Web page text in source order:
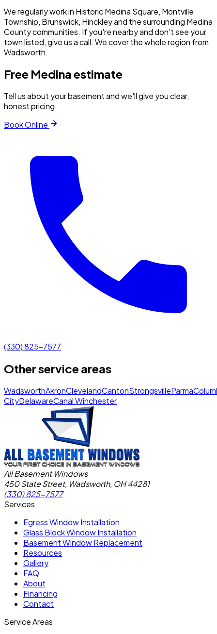
We regularly work in Historic Medina Square, Montville
Township, Brunswick, Hinckleyand the surrounding Medina
Countycommunities. If you're nearby and don't see your
town listed, give us a call. We cover the whole region from
Wadsworth.
Free Medinaestimate
Tell us about your basement and we'll give you clear,
honest pricing.
Book Online
(330) 825-7577
Other service areas
WadsworthAkronClevelandCantonStrongsvilleParma
CityDelawareCanal Winchester
All Basement Windows
450 State Street, Wadsworth, OH 44281
(330) 825-7577
Services
Egress Window Installation
Glass Block Window Installation
Basement Window Replacement
Resources
Gallery
FAQ
About
Financing
Contact
Service Areas